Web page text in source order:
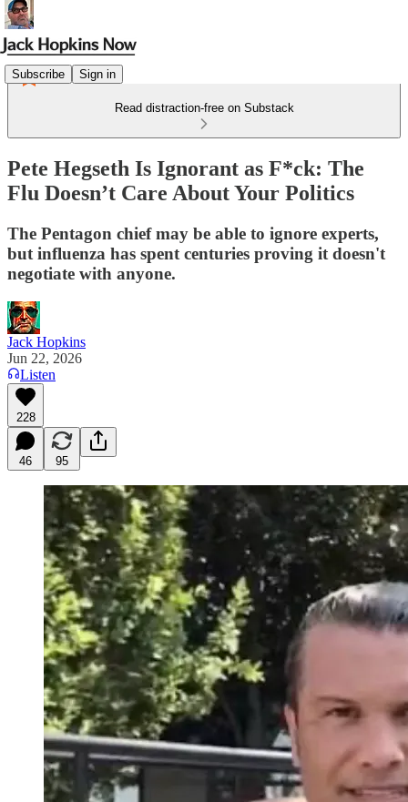
Subscribe Sign in
Read distraction-free on Substack
Pete Hegseth Is Ignorant as F*ck: The
Flu Doesn’t Care About Your Politics
The Pentagon chief may be able to ignore experts,
but influenza has spent centuries proving it doesn't
negotiate with anyone.
Jack Hopkins
Jun 22, 2026
Listen
228
46 95